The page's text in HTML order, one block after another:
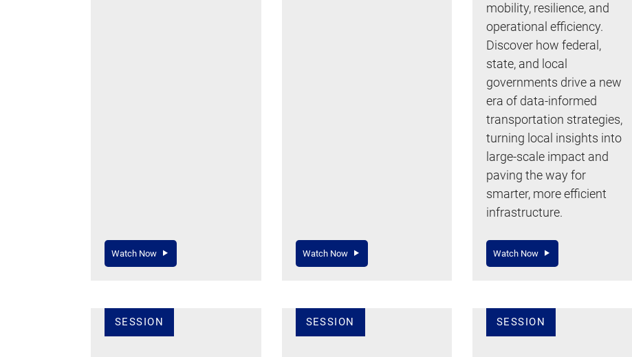
Watch Now Watch Now
mobility, resilience, and
operational efficiency.
Discover how federal,
state, and local
governments drive a new
era of data-informed
transportation strategies,
turning local insights into
large-scale impact and
paving the way for
smarter, more efficient
infrastructure.
Watch Now
SESSION SESSION SESSION